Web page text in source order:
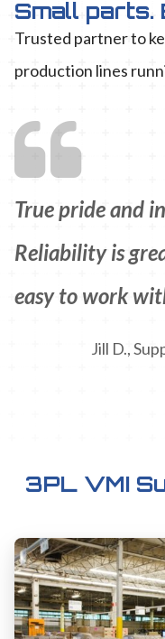
Small parts.
Trusted partner to
production lines
True pride and
Reliability is
easy to work
Jill D.,
3PL VMI